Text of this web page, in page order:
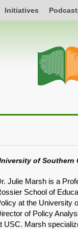
Initiatives
of Southern
Julie Marsh is a
School of
at the University
of Policy
USC. Marsh